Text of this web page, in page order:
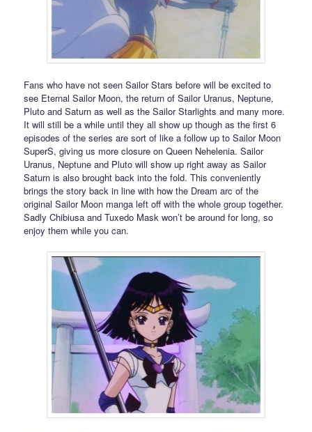
Fans who have not seen Sailor Stars before will be excited to
see Eternal Sailor Moon, the return of Sailor Uranus, Neptune,
Pluto and Saturn as well as the Sailor Starlights and many more.
It will still be a while until they all show up though as the first 6
episodes of the series are sort of like a follow up to Sailor Moon
SuperS, giving us more closure on Queen Nehelenia. Sailor
Uranus, Neptune and Pluto will show up right away as Sailor
Saturn is also brought back into the fold. This conveniently
brings the story back in line with how the Dream arc of the
original Sailor Moon manga left off with the whole group together.
Sadly Chibiusa and Tuxedo Mask won’t be around for long, so
enjoy them while you can.